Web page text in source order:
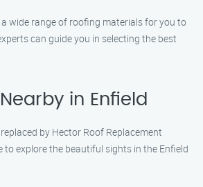
wide range of roofing materials for you to
can guide you in selecting the best
in Enfield
by Hector Roof Replacement
to explore the beautiful sights in the Enfield